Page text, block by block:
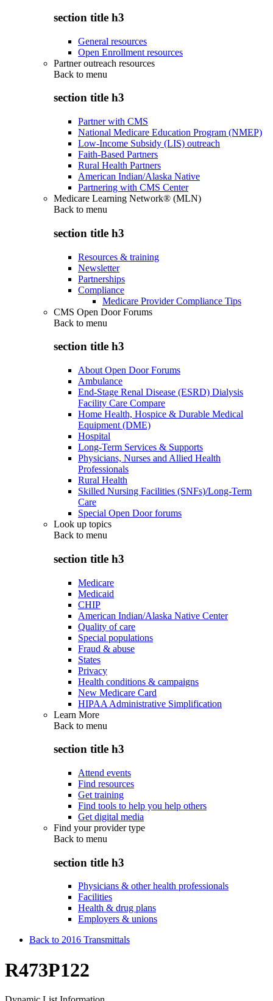
section title h3
General resources
Open Enrollment resources
Partner outreach resources
Back to menu
section title h3
Partner with CMS
National Medicare Education Program (NMEP)
Low-Income Subsidy (LIS) outreach
Faith-Based Partners
Rural Health Partners
American Indian/Alaska Native
Partnering with CMS Center
Medicare Learning Network® (MLN)
Back to menu
section title h3
Resources & training
Newsletter
Partnerships
Compliance
Medicare Provider Compliance Tips
CMS Open Door Forums
Back to menu
section title h3
About Open Door Forums
Ambulance
End-Stage Renal Disease (ESRD) Dialysis
Facility Care Compare
Home Health, Hospice & Durable Medical
Equipment (DME)
Hospital
Long-Term Services & Supports
Physicians, Nurses and Allied Health
Professionals
Rural Health
Skilled Nursing Facilities (SNFs)/Long-Term
Care
Special Open Door forums
Look up topics
Back to menu
section title h3
Medicare
Medicaid
CHIP
American Indian/Alaska Native Center
Quality of care
Special populations
Fraud & abuse
States
Privacy
Health conditions & campaigns
New Medicare Card
HIPAA Administrative Simplification
Learn More
Back to menu
section title h3
Attend events
Find resources
Get training
Find tools to help you help others
Get digital media
Find your provider type
Back to menu
section title h3
Physicians & other health professionals
Facilities
Health & drug plans
Employers & unions
Back to 2016 Transmittals
R473P122